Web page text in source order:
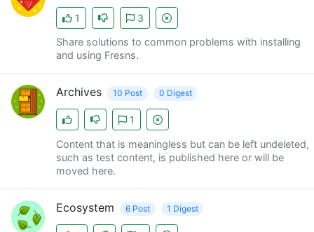
1 3
Share solutions to common problems with installing
and using Fresns.
Archives 10 Post 0 Digest
1
Content that is meaningless but can be left undeleted,
such as test content, is published here or will be
moved here.
Ecosystem 6 Post 1 Digest